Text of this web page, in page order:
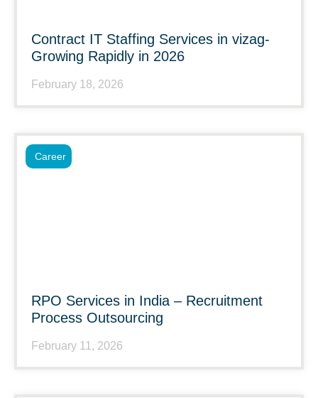
Contract IT Staffing Services in vizag-
Growing Rapidly in 2026
February 18, 2026
RPO Services in India – Recruitment
Process Outsourcing
February 11, 2026
Career